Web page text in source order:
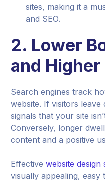
sites, making it a
and SEO.
2. Lower
and
Search engines track
website. If visitors
signals that your site
Conversely, longer
content and a positive
Effectivewebsite design
visually appealing,